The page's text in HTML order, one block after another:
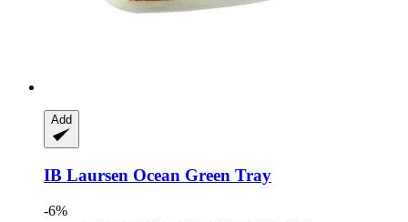
Add
IB Laursen Ocean Green Tray
-6%